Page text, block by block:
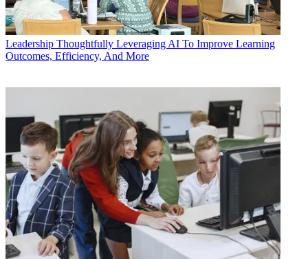
Leadership Thoughtfully Leveraging AI To Improve Learning
Outcomes, Efficiency, And More